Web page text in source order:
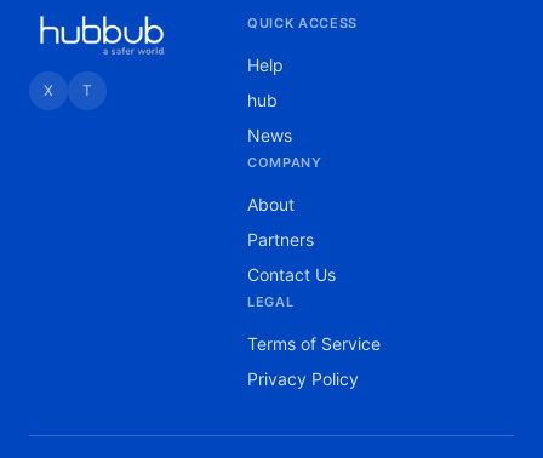
X T
QUICK ACCESS
Help
hub
News
COMPANY
About
Partners
Contact Us
LEGAL
Terms of Service
Privacy Policy